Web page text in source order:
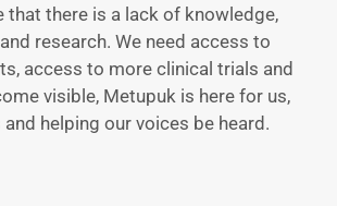
that there is a lack of knowledge,
research. We need access to
access to more clinical trials and
visible, Metupuk is here for us,
helping our voices be heard.